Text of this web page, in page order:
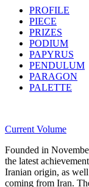
PROFILE
PIECE
PRIZES
PODIUM
PAPYRUS
PENDULUM
PARAGON
PALETTE
Current Volume
Founded in
the latest
Iranian origin, as
coming from Iran.